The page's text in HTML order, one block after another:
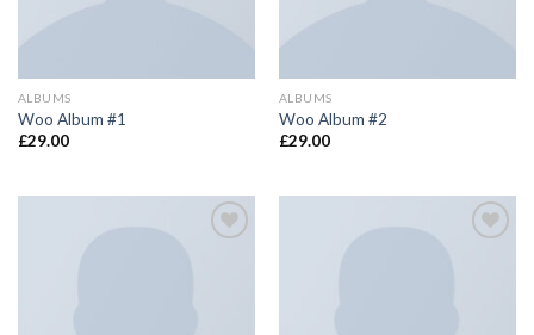
ALBUMS
Woo Album #1
£29.00
ALBUMS
Woo Album #2
£29.00